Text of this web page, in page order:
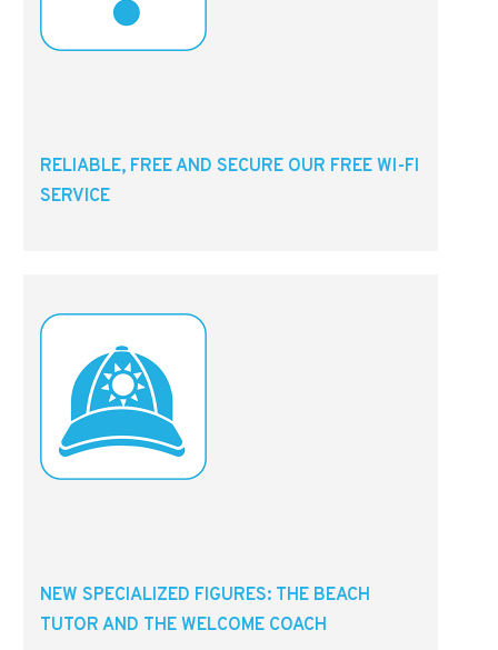
RELIABLE, FREE AND SECURE OUR FREE WI-FI
SERVICE
NEW SPECIALIZED FIGURES: THE BEACH
TUTOR AND THE WELCOME COACH